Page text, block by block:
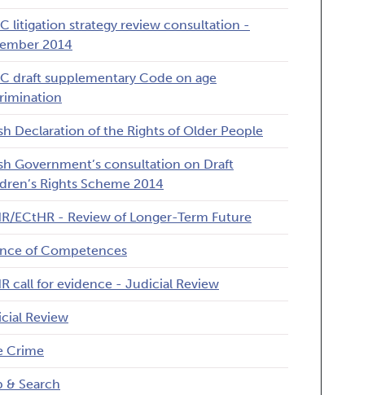
litigation strategy review consultation -
2014
draft supplementary Code on age
Declaration of the Rights of Older People
Government’s consultation on Draft
Rights Scheme 2014
ECtHR - Review of Longer-Term Future
of Competences
call for evidence - Judicial Review
Review
Crime
& Search